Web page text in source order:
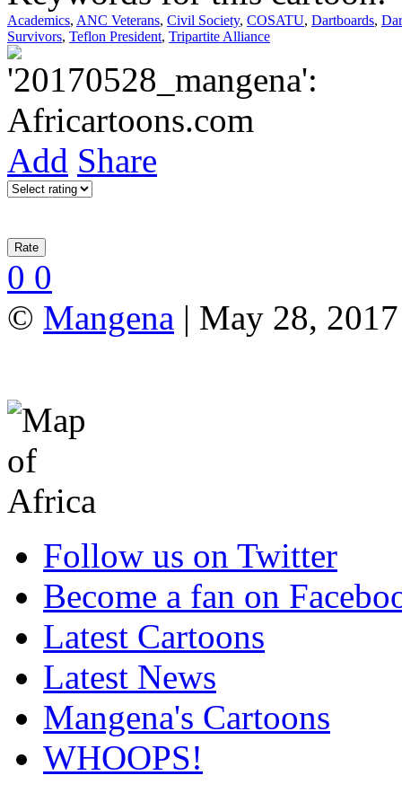
Academics, ANC Veterans, Civil Society, COSATU, Dartboards,
Survivors, Teflon President, Tripartite Alliance
Add Share
0 0
© Mangena | May 28,
Follow us on Twitter
Become a fan on
Latest Cartoons
Latest News
Mangena's Cartoons
WHOOPS!